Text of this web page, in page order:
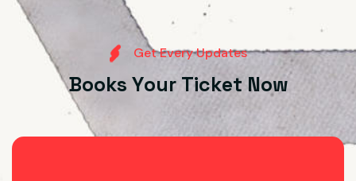
GetEveryUpdates
Books Your Ticket Now